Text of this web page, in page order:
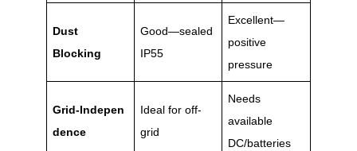
Dust
Blocking
Good—sealed
IP55
Excellent—
positive
pressure
Grid‑Indepen
dence
Ideal for off-
grid
Needs
available
DC/batteries